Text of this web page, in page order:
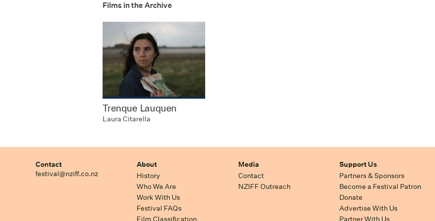
Films in the Archive
Trenque Lauquen
Laura Citarella
Contact
festival@nziff.co.nz
About
History
Who We Are
Work With Us
Festival FAQs
Film Classification
Media
Contact
NZIFF Outreach
Support Us
Partners & Sponsors
Become a Festival Patron
Donate
Advertise With Us
Partner With Us